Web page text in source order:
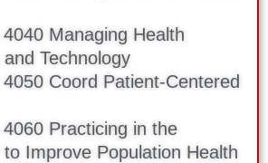
Managing Health
Technology
Coord Patient-Centered
Practicing in the
Improve Population Health